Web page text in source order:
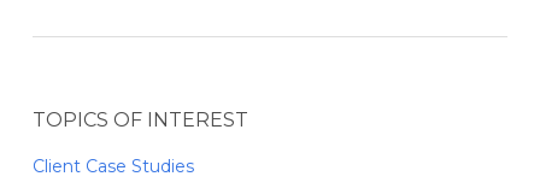
TOPICS OF INTEREST
Client Case Studies